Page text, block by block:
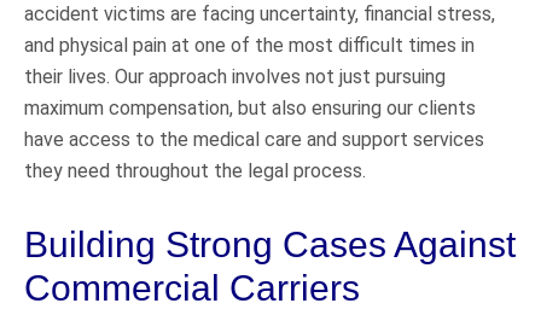
accident victims are facing uncertainty, financial stress,
and physical pain at one of the most difficult times in
their lives. Our approach involves not just pursuing
maximum compensation, but also ensuring our clients
have access to the medical care and support services
they need throughout the legal process.
Building Strong Cases Against
Commercial Carriers